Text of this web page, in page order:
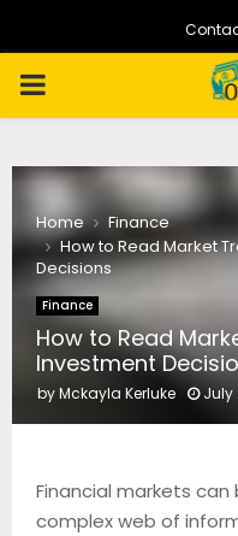
PRIMARY
Home
Finance
How to Read Market
Decisions
Finance
How to Read
Investment
byMckayla Kerluke July
Financial markets
complex web of